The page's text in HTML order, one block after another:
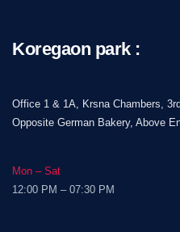
Koregaon park :
Office 1 & 1A, Krsna Chambers,
Opposite German Bakery, Above
Mon – Sat
12:00 PM – 07:30 PM